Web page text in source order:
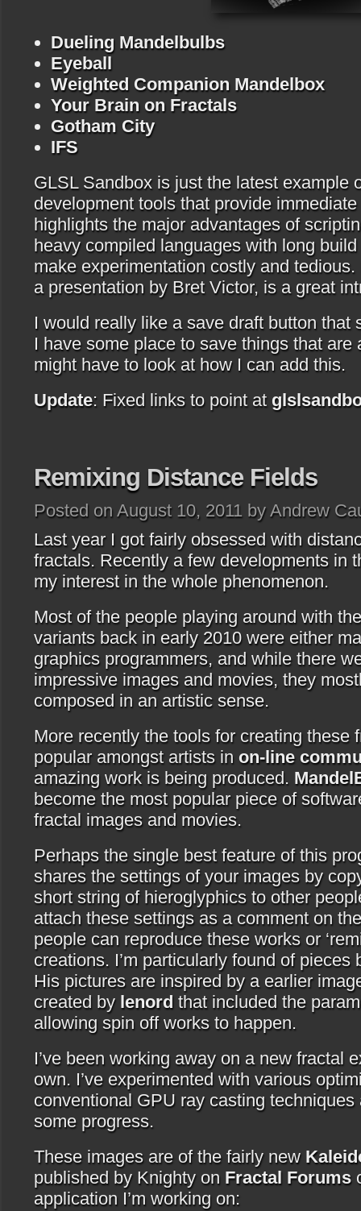
Dueling Mandelbulbs
Eyeball
Weighted Companion Mandelbox
Your Brain on Fractals
Gotham City
IFS
GLSL Sandbox is just the latest example
development tools that provide
highlights the major advantages of
heavy compiled languages with long
make experimentation costly and tedious.
a presentation by Bret Victor, is a great
I would really like a save draft button that
I have some place to save things that are
might have to look at how I can add this.
Update: Fixed links to point at
Remixing Distance Fields
Posted on August 10, 2011 by Andrew
Last year I got fairly obsessed with
fractals. Recently a few developments in
my interest in the whole phenomenon.
Most of the people playing around with
variants back in early 2010 were either
graphics programmers, and while there
impressive images and movies, they
composed in an artistic sense.
More recently the tools for creating these
popular amongst artists in on-line
amazing work is being produced.
become the most popular piece of
fractal images and movies.
Perhaps the single best feature of this
shares the settings of your images by
short string of hieroglyphics to other
attach these settings as a comment on
people can reproduce these works or
creations. I’m particularly found of pieces
His pictures are inspired by a earlier
created by lenord that included the
allowing spin off works to happen.
I’ve been working away on a new fractal
own. I’ve experimented with various
conventional GPU ray casting techniques
some progress.
These images are of the fairly new
published by Knighty on Fractal Forums
application I’m working on: